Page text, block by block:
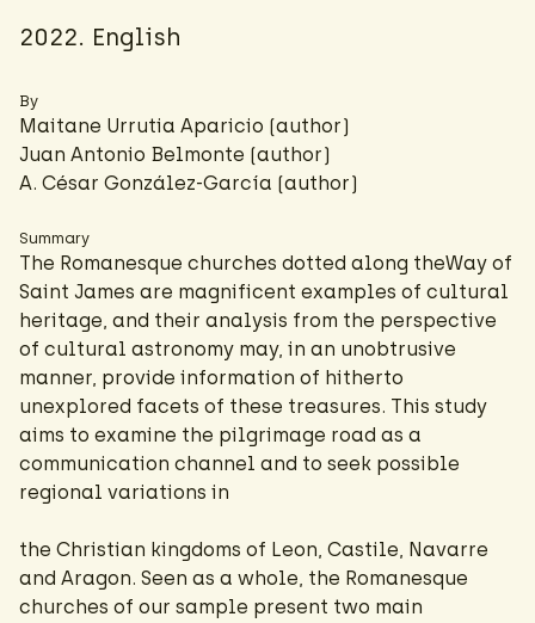
2022. English
By
Maitane Urrutia Aparicio (author)
Juan Antonio Belmonte (author)
A. César González-García (author)
Summary
The Romanesque churches dotted along theWay of
Saint James are magnificent examples of cultural
heritage, and their analysis from the perspective
of cultural astronomy may, in an unobtrusive
manner, provide information of hitherto
unexplored facets of these treasures. This study
aims to examine the pilgrimage road as a
communication channel and to seek possible
regional variations in
the Christian kingdoms of Leon, Castile, Navarre
and Aragon. Seen as a whole, the Romanesque
churches of our sample present two main